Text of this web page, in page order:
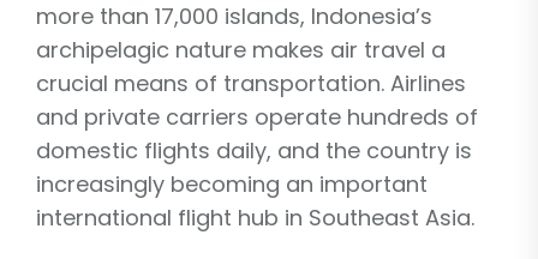
more than 17,000 islands, Indonesia’s
archipelagic nature makes air travel a
crucial means of transportation. Airlines
and private carriers operate hundreds of
domestic flights daily, and the country is
increasingly becoming an important
international flight hub in Southeast Asia.